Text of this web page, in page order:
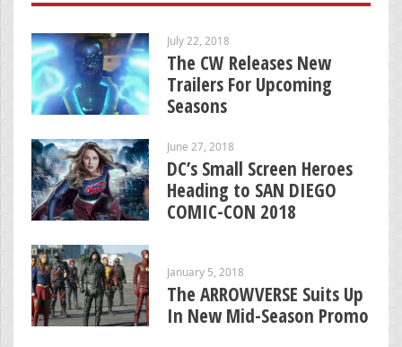
July 22, 2018
The CW Releases New
Trailers For Upcoming
Seasons
June 27, 2018
DC’s Small Screen Heroes
Heading to SAN DIEGO
COMIC-CON 2018
January 5, 2018
The ARROWVERSE Suits Up
In New Mid-Season Promo